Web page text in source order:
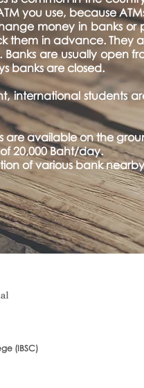
you use, because
money in banks
them in advance. They
are usually open
banks are closed.
international students
are available on the
20,000 Baht/day.
of various bank
(IBSC)